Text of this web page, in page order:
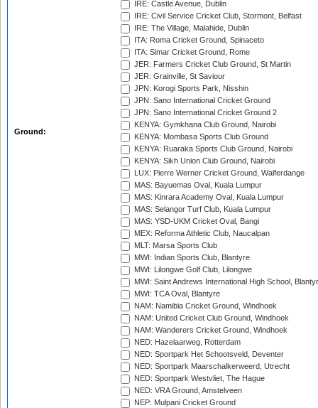
Ground:
IRE: Castle Avenue, Dublin
IRE: Civil Service Cricket Club, Stormont, Belfast
IRE: The Village, Malahide, Dublin
ITA: Roma Cricket Ground, Spinaceto
ITA: Simar Cricket Ground, Rome
JER: Farmers Cricket Club Ground, St Martin
JER: Grainville, St Saviour
JPN: Korogi Sports Park, Nisshin
JPN: Sano International Cricket Ground
JPN: Sano International Cricket Ground 2
KENYA: Gymkhana Club Ground, Nairobi
KENYA: Mombasa Sports Club Ground
KENYA: Ruaraka Sports Club Ground, Nairobi
KENYA: Sikh Union Club Ground, Nairobi
LUX: Pierre Werner Cricket Ground, Walferdange
MAS: Bayuemas Oval, Kuala Lumpur
MAS: Kinrara Academy Oval, Kuala Lumpur
MAS: Selangor Turf Club, Kuala Lumpur
MAS: YSD-UKM Cricket Oval, Bangi
MEX: Reforma Athletic Club, Naucalpan
MLT: Marsa Sports Club
MWI: Indian Sports Club, Blantyre
MWI: Lilongwe Golf Club, Lilongwe
MWI: Saint Andrews International High School,
MWI: TCA Oval, Blantyre
NAM: Namibia Cricket Ground, Windhoek
NAM: United Cricket Club Ground, Windhoek
NAM: Wanderers Cricket Ground, Windhoek
NED: Hazelaarweg, Rotterdam
NED: Sportpark Het Schootsveld, Deventer
NED: Sportpark Maarschalkerweerd, Utrecht
NED: Sportpark Westvliet, The Hague
NED: VRA Ground, Amstelveen
NEP: Mulpani Cricket Ground